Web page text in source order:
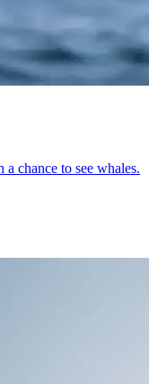
chance to see whales.